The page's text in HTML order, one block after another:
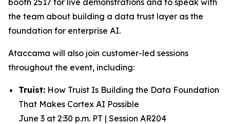
booth 2517 for live demonstrations and to speak with
the team about building a data trust layer as the
foundation for enterprise AI.
Ataccama will also join customer-led sessions
throughout the event, including:
Truist: How Truist Is Building the Data Foundation
That Makes Cortex AI Possible
June 3 at 2:30 p.m. PT | Session AR204